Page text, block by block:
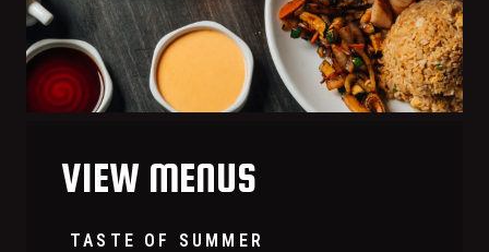
VIEW MENUS
TASTE OF SUMMER